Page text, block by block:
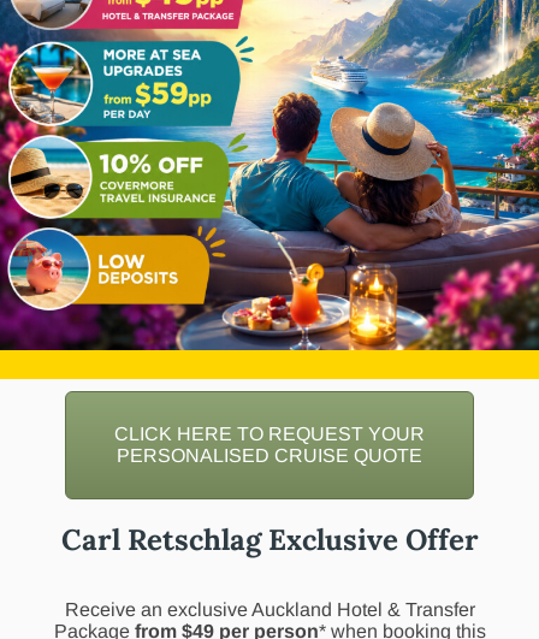
CLICK HERE TO REQUEST YOUR
PERSONALISED CRUISE QUOTE
Carl Retschlag Exclusive Offer
Receive an exclusive Auckland Hotel & Transfer
Package from $49 per person* when booking this